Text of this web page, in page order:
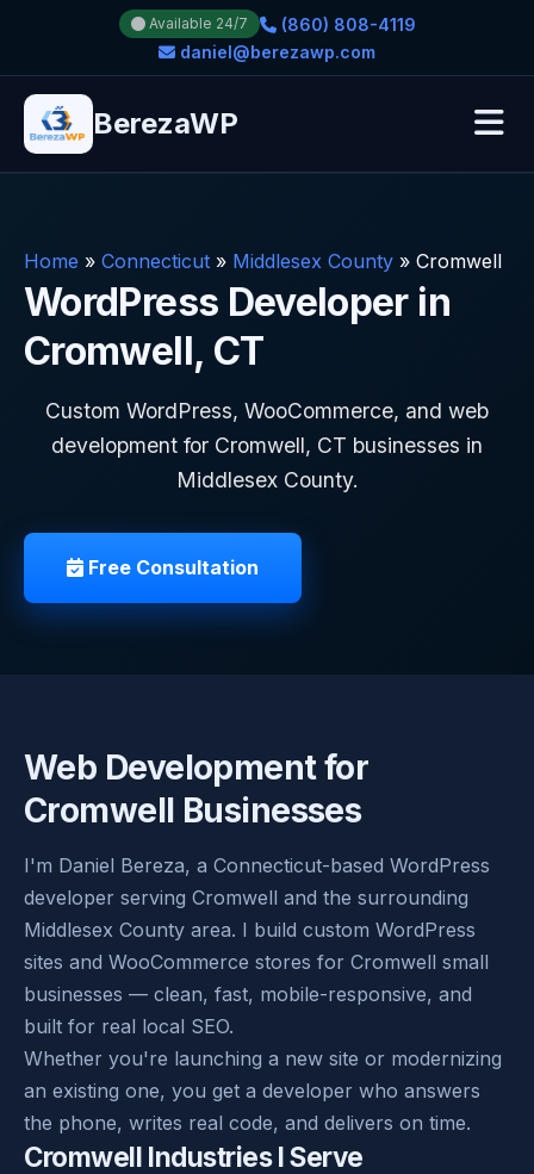
Available 24/7
(860) 808-4119
daniel@berezawp.com
BerezaWP
Home » Connecticut » Middlesex County » Cromwell
WordPress Developer in
Cromwell, CT
Custom WordPress, WooCommerce, and web
development for Cromwell, CT businesses in
Middlesex County.
Free Consultation
Web Development for
Cromwell Businesses
I'm Daniel Bereza, a Connecticut-based WordPress
developer serving Cromwell and the surrounding
Middlesex County area. I build custom WordPress
sites and WooCommerce stores for Cromwell small
businesses — clean, fast, mobile-responsive, and
built for real local SEO.
Whether you're launching a new site or modernizing
an existing one, you get a developer who answers
the phone, writes real code, and delivers on time.
Cromwell Industries I Serve